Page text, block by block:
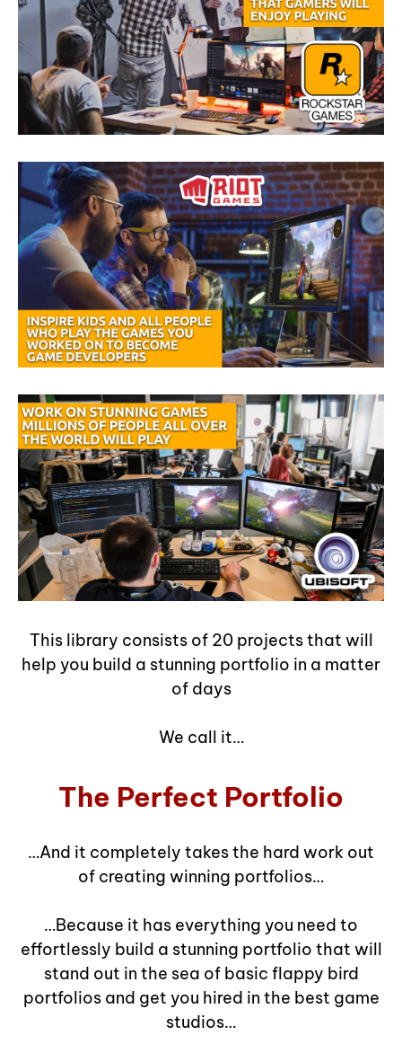
This library consists of 20 projects that will
help you build a stunning portfolio in a matter
of days
We call it…
The Perfect Portfolio
…And it completely takes the hard work out
of creating winning portfolios…
…Because it has everything you need to
effortlessly build a stunning portfolio that will
stand out in the sea of basic flappy bird
portfolios and get you hired in the best game
studios…